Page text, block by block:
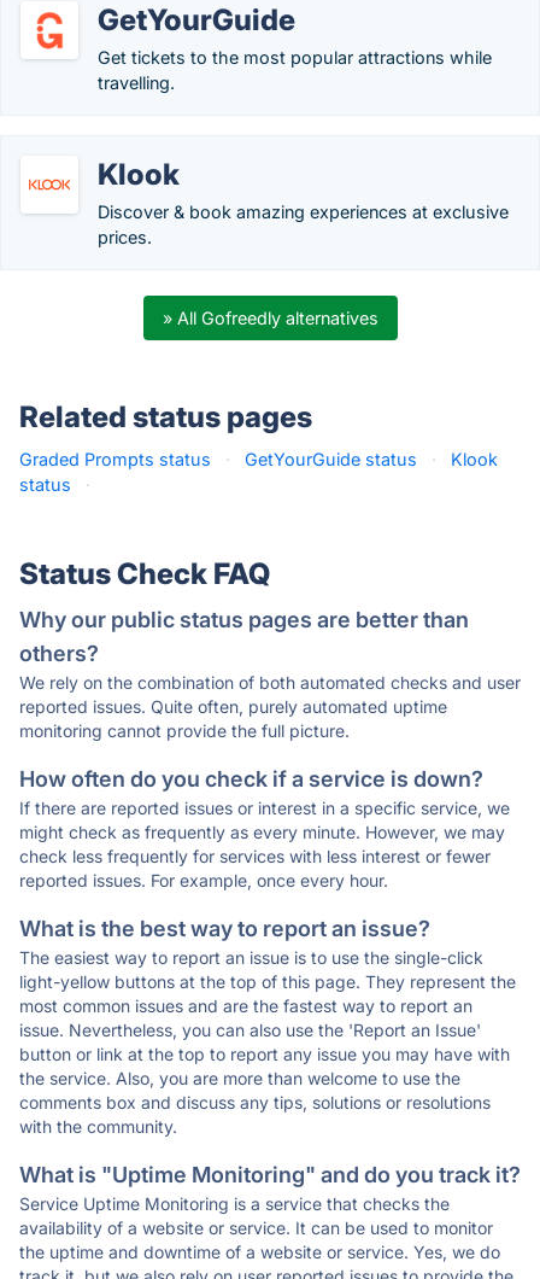
GetYourGuide
Get tickets to the most popular attractions while
travelling.
Klook
Discover & book amazing experiences at exclusive
prices.
» All Gofreedly alternatives
Related status pages
Graded Prompts status · GetYourGuide status ·
Klook
status
·
Status Check FAQ
Why our public status pages are better than
others?
We rely on the combination of both automated checks and user
reported issues. Quite often, purely automated uptime
monitoring cannot provide the full picture.
How often do you check if a service is down?
If there are reported issues or interest in a specific service, we
might check as frequently as every minute. However, we may
check less frequently for services with less interest or fewer
reported issues. For example, once every hour.
What is the best way to report an issue?
The easiest way to report an issue is to use the single-click
light-yellow buttons at the top of this page. They represent the
most common issues and are the fastest way to report an
issue. Nevertheless, you can also use the 'Report an Issue'
button or link at the top to report any issue you may have with
the service. Also, you are more than welcome to use the
comments box and discuss any tips, solutions or resolutions
with the community.
What is "Uptime Monitoring" and do you track it?
Service Uptime Monitoring is a service that checks the
availability of a website or service. It can be used to monitor
the uptime and downtime of a website or service. Yes, we do